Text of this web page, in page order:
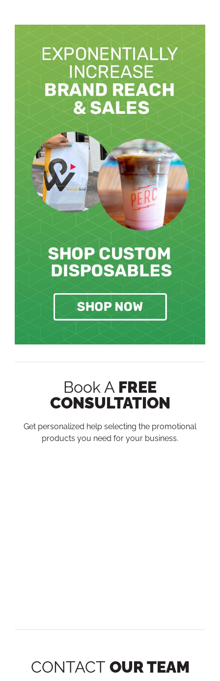
Book A FREE
CONSULTATION
Get personalized help selecting the promotional
products you need for your business.
CONTACT OUR TEAM